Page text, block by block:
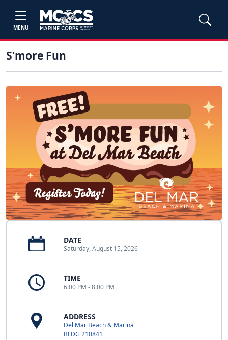
MENU
S'more Fun
DATE
Saturday, August 15, 2026
TIME
6:00 PM - 8:00 PM
ADDRESS
Del Mar Beach & Marina
BLDG 210841